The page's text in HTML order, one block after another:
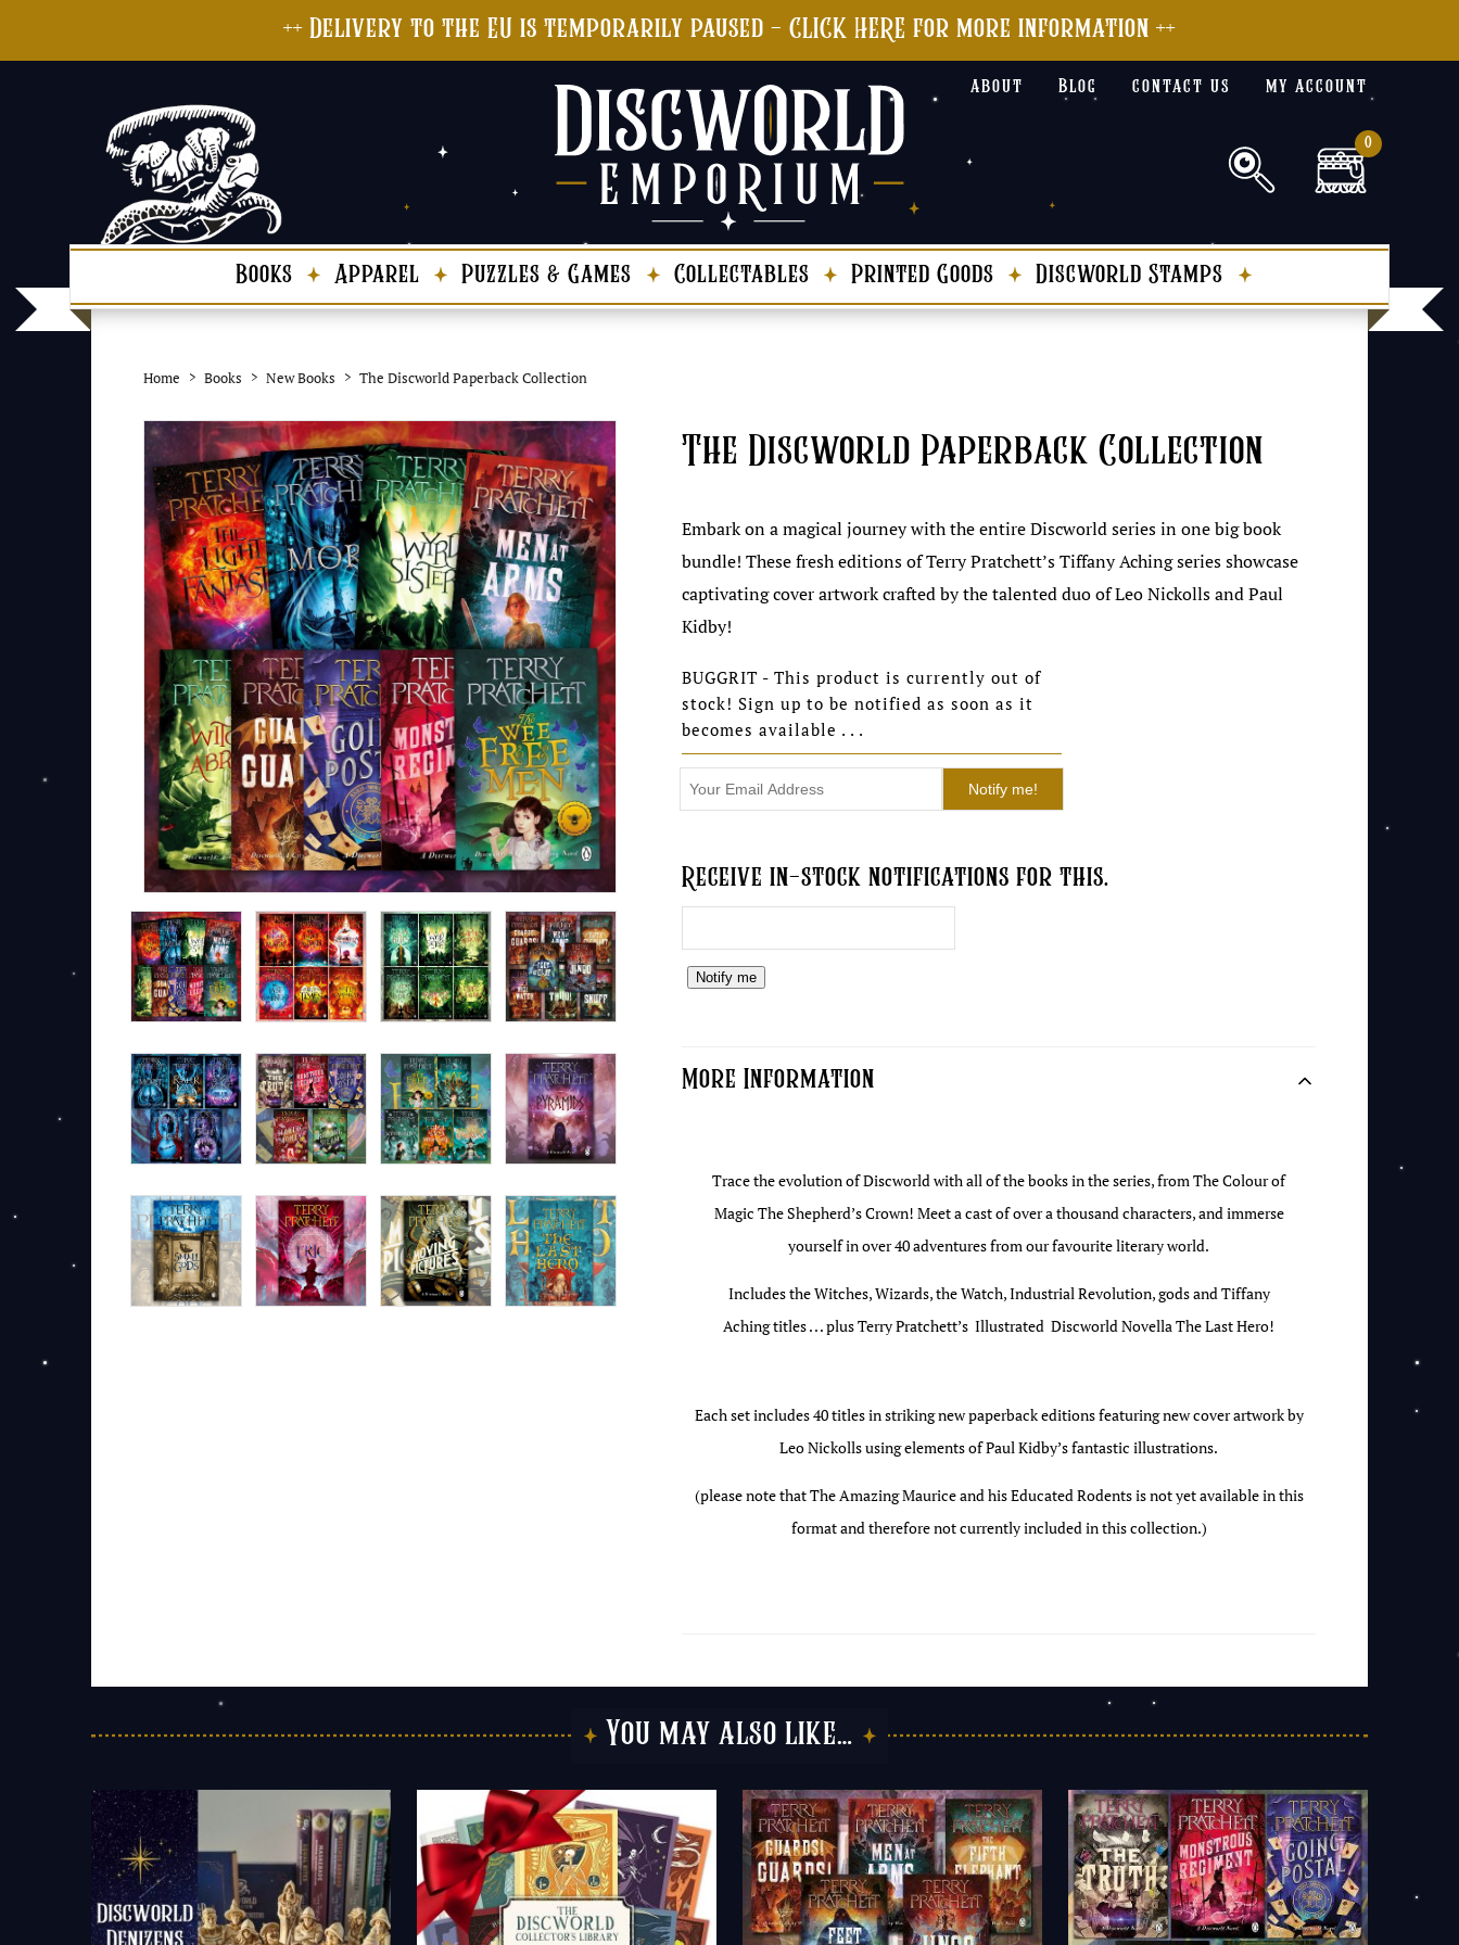
++ Delivery to the EU is temporarily paused - CLICK HERE for more information ++
about Blog contact us my account
0
Books Apparel Puzzles & Games Collectables Printed Goods Discworld Stamps
Home Books New Books The Discworld Paperback Collection
The Discworld Paperback Collection
Embark on a magical journey with the entire Discworld series in one big book
bundle! These fresh editions of Terry Pratchett’s Tiffany Aching series showcase
captivating cover artwork crafted by the talented duo of Leo Nickolls and Paul
Kidby!
BUGGRIT - This product is currently out of
stock! Sign up to be notified as soon as it
becomes available . . .
Receive in-stock notifications for this.
Notify me
More Information
Trace the evolution of Discworld with all of the books in the series, from The Colour of
Magic The Shepherd’s Crown! Meet a cast of over a thousand characters, and immerse
yourself in over 40 adventures from our favourite literary world.
Includes the Witches, Wizards, the Watch, Industrial Revolution, gods and Tiffany
Aching titles . . . plus Terry Pratchett’s Illustrated Discworld Novella The Last Hero!
Each set includes 40 titles in striking new paperback editions featuring new cover artwork by
Leo Nickolls using elements of Paul Kidby’s fantastic illustrations.
(please note that The Amazing Maurice and his Educated Rodents is not yet available in this
format and therefore not currently included in this collection.)
You may also like…